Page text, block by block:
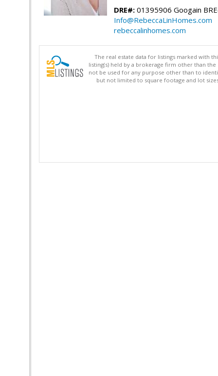
DRE#: 01395906 Googain
Info@RebeccaLinHomes.com
rebeccalinhomes.com
The real estate data for listings marked with
listing(s) held by a brokerage firm other than
not be used for any purpose other than to
but not limited to square footage and lot